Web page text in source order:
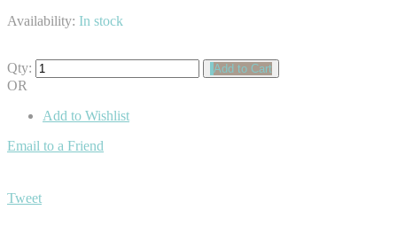
Availability: In stock
Qty: Add to Cart
OR
Add to Wishlist
Email to a Friend
Tweet